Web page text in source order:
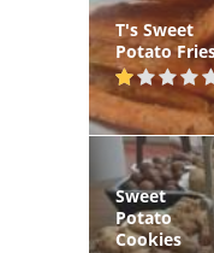
T's Sweet
Potato
Sweet
Potato
Cookies